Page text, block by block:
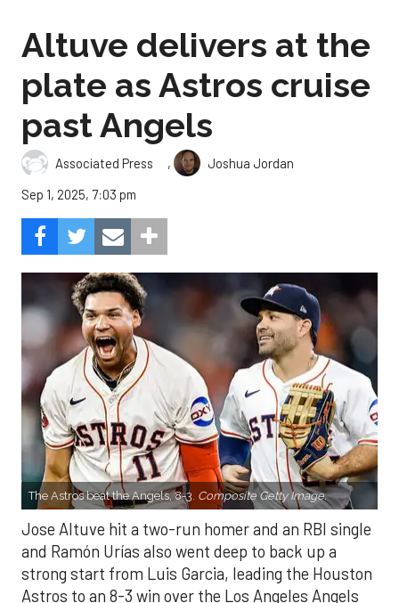
Altuve delivers at the
plate as Astros cruise
past Angels
Associated Press ,
Joshua Jordan
Sep 1, 2025, 7:03 pm
The Astros beat the Angels, 8-3. Composite Getty Image.
Jose Altuve hit a two-run homer and an RBI single
and Ramón Urías also went deep to back up a
strong start from Luis Garcia, leading the Houston
Astros to an 8-3 win over the Los Angeles Angels